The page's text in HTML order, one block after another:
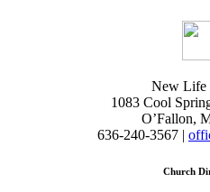
New Life
1083 Cool
O’Fallon,
636-240-3567 |
Church